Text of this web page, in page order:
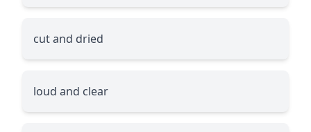
cut and dried
loud and clear